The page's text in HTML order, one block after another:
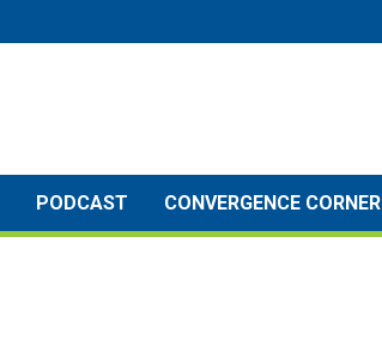
PODCAST CONVERGENCE CORNER